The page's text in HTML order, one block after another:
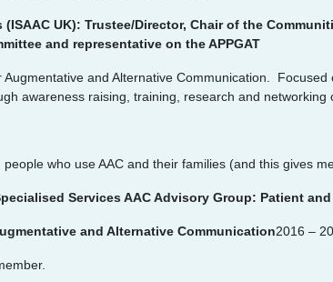
UK): Trustee/Director, Chair of the
and representative on the APPGAT
and Alternative Communication. Focused
awareness raising, training, research and networking
who use AAC and their families (and this gives
Services AAC Advisory Group: Patient
and Alternative Communication2016 –